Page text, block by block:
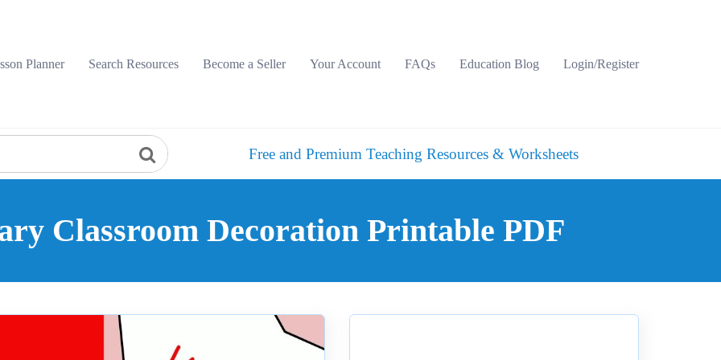
Planner
Search Resources Become a Seller Your Account FAQs Education Blog Login/Register
Free and Premium Teaching Resources & Worksheets
Classroom Decoration Printable PDF